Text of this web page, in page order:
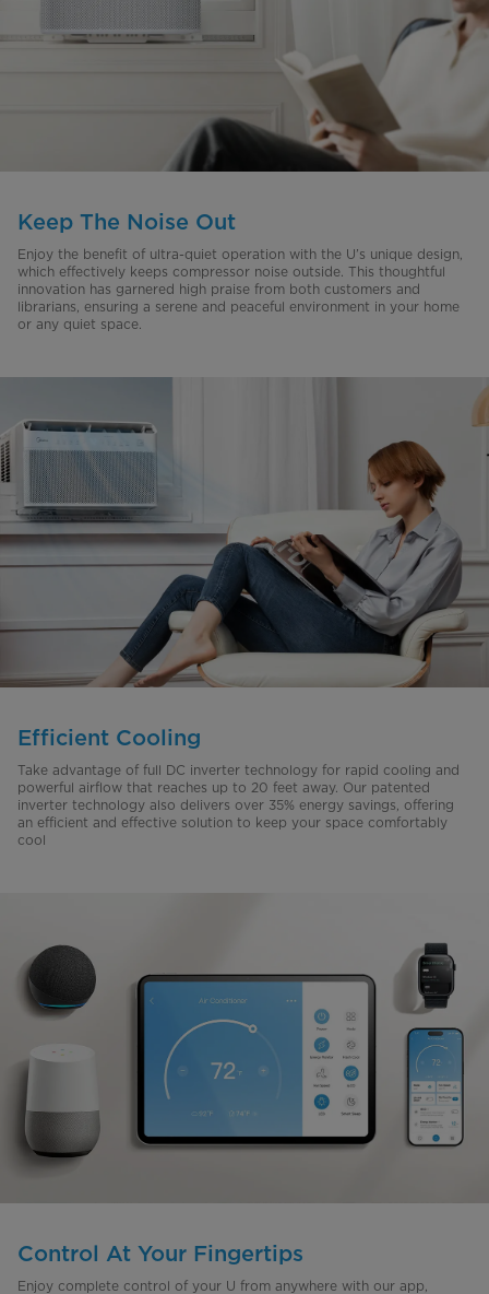
Keep The Noise Out
Enjoy the benefit of ultra-quiet operation with the U’s unique design,
which effectively keeps compressor noise outside. This thoughtful
innovation has garnered high praise from both customers and
librarians, ensuring a serene and peaceful environment in your home
or any quiet space.
Efficient Cooling
Take advantage of full DC inverter technology for rapid cooling and
powerful airflow that reaches up to 20 feet away. Our patented
inverter technology also delivers over 35% energy savings, offering
an efficient and effective solution to keep your space comfortably
cool
Control At Your Fingertips
Enjoy complete control of your U from anywhere with our app,